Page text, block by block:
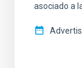
asociado a